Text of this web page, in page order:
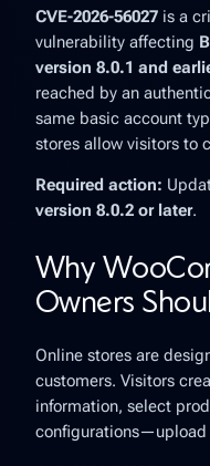
CVE-2026-56027 is a
vulnerability affecting
version 8.0.1 and
reached by an
same basic account
stores allow visitors to
Required action:
version 8.0.2 or later.
Why
Owners
Online stores are
customers. Visitors
information, select
configurations—upload